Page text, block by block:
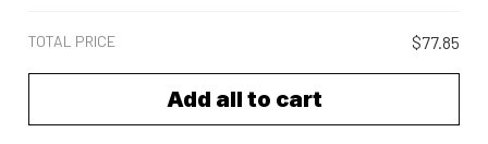
TOTAL PRICE $77.85
Add all to cart